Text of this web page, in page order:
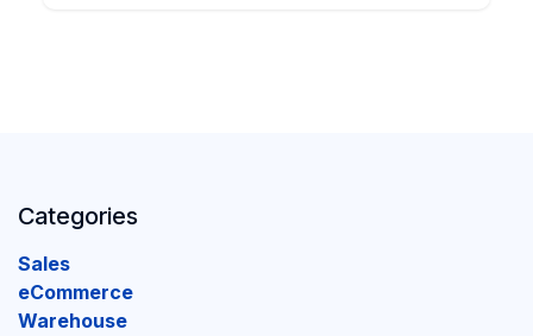
Categories
Sales
eCommerce
Warehouse